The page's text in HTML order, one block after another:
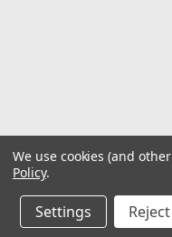
We use cookies (and
Policy.
Settings